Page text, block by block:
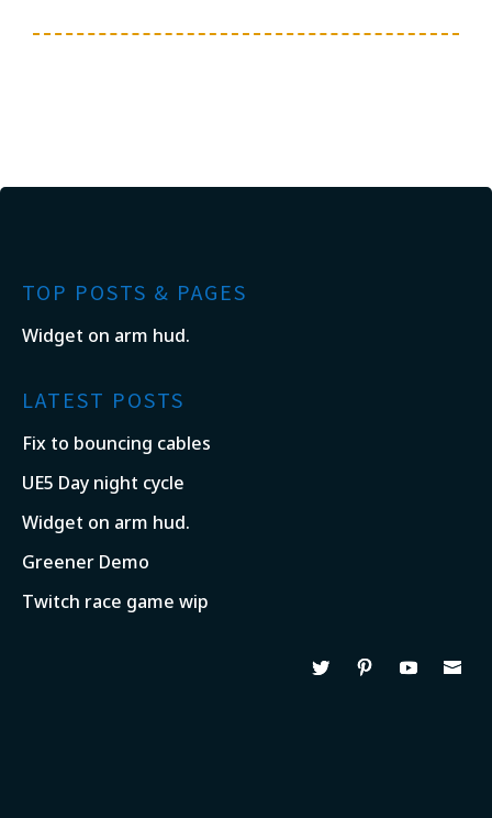
TOP POSTS & PAGES
Widget on arm hud.
LATEST POSTS
Fix to bouncing cables
UE5 Day night cycle
Widget on arm hud.
Greener Demo
Twitch race game wip